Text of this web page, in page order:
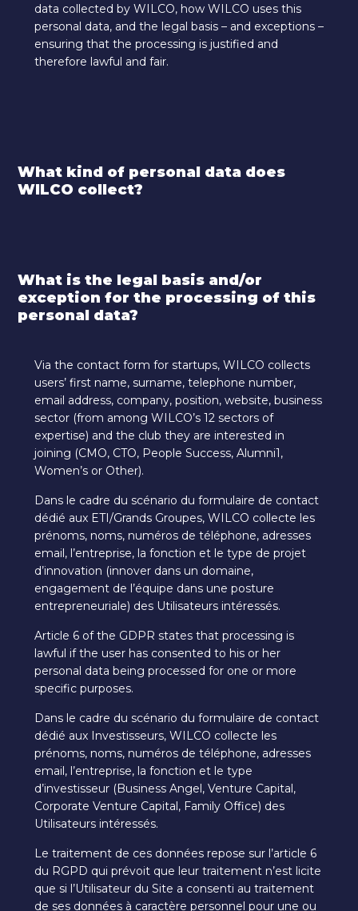
data collected by WILCO, how WILCO uses this
personal data, and the legal basis – and exceptions –
ensuring that the processing is justified and
therefore lawful and fair.
What kind of personal data does
WILCO collect?
What is the legal basis and/or
exception for the processing of this
personal data?
Via the contact form for startups, WILCO collects
users’ first name, surname, telephone number,
email address, company, position, website, business
sector (from among WILCO’s 12 sectors of
expertise) and the club they are interested in
joining (CMO, CTO, People Success, Alumni1,
Women’s or Other).
Dans le cadre du scénario du formulaire de contact
dédié aux ETI/Grands Groupes, WILCO collecte les
prénoms, noms, numéros de téléphone, adresses
email, l’entreprise, la fonction et le type de projet
d’innovation (innover dans un domaine,
engagement de l’équipe dans une posture
entrepreneuriale) des Utilisateurs intéressés.
Article 6 of the GDPR states that processing is
lawful if the user has consented to his or her
personal data being processed for one or more
specific purposes.
Dans le cadre du scénario du formulaire de contact
dédié aux Investisseurs, WILCO collecte les
prénoms, noms, numéros de téléphone, adresses
email, l’entreprise, la fonction et le type
d’investisseur (Business Angel, Venture Capital,
Corporate Venture Capital, Family Office) des
Utilisateurs intéressés.
Le traitement de ces données repose sur l’article 6
du RGPD qui prévoit que leur traitement n’est licite
que si l’Utilisateur du Site a consenti au traitement
de ses données à caractère personnel pour une ou